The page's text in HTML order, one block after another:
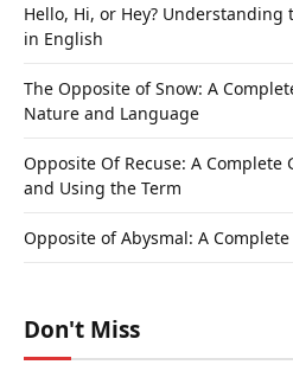
Hello, Hi, or Hey?
in English
The Opposite of Snow: A
Nature and Language
Opposite Of Recuse: A
and Using the Term
Opposite of Abysmal: A
Don't Miss